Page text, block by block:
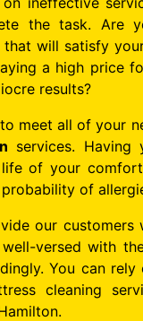
the task. Are
will satisfy
a high price
results?
meet all of your
services. Having
of your
of
our customers
versed with
You can
cleaning